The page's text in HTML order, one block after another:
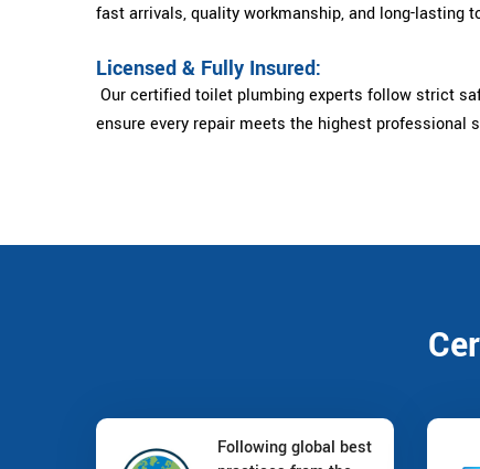
fast arrivals, quality workmanship, and long-lasting
Licensed & Fully Insured:
Our certified toilet plumbing experts follow strict
ensure every repair meets the highest professional
Following global best